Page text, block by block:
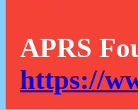
APRS
https://